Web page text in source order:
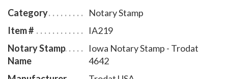
With simple, gentle pressure, you can easily produce
thousands of sharp round Iowa notary stamp
impressions without the need of an ink pad or re-
inking. Available in four case colors and five ink colors.
To order extra ink pads, select item # IA960; to order
Category
Notary Stamp
Item #
IA219
Notary Stamp
Name
Iowa Notary Stamp - Trodat
4642